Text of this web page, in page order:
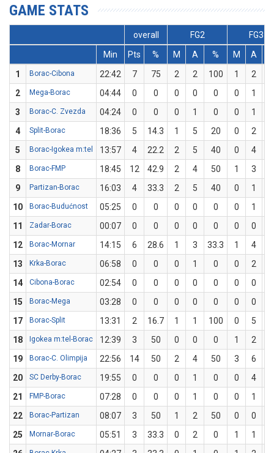
GAME STATS
overall FG2
FG3
Min
Pts % M A % M A
1
Borac-Cibona 22:42 7 75 2 2 100 1 2
2
Mega-Borac 04:44 0 0 0 0 0 0 1
3
Borac-C. Zvezda 04:24 0 0 0 1 0 0 1
4
Split-Borac 18:36 5 14.3 1 5 20 0 2
5
Borac-Igokea m:tel 13:57 4 22.2 2 5 40 0 4
8
Borac-FMP 18:45 12 42.9 2 4 50 1 3
9
Partizan-Borac 16:03 4 33.3 2 5 40 0 1
10
Borac-Budućnost 05:25 0 0 0 0 0 0 1
11
Zadar-Borac 00:07 0 0 0 0 0 0 0
12
Borac-Mornar 14:15 6 28.6 1 3 33.3 1 4
13
Krka-Borac 06:58 0 0 0 1 0 0 2
14
Cibona-Borac 02:54 0 0 0 0 0 0 0
15
Borac-Mega 03:28 0 0 0 0 0 0 0
17
Borac-Split 13:31 2 16.7 1 1 100 0 5
18
Igokea m:tel-Borac 12:39 3 50 0 0 0 1 2
19
Borac-C. Olimpija 22:56 14 50 2 4 50 3 6
20
SC Derby-Borac 19:55 0 0 0 1 0 0 4
21
FMP-Borac 07:28 0 0 0 1 0 0 1
22
Borac-Partizan 08:07 3 50 1 2 50 0 0
25
Mornar-Borac 05:51 3 33.3 0 2 0 1 1